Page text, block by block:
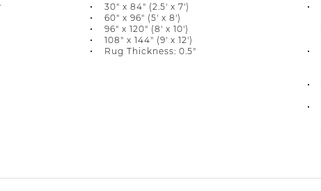
30" x 84" (2.5' x 7')
60" x 96" (5' x 8')
96" x 120" (8' x 10')
108" x 144" (9' x 12')
Rug Thickness: 0.5"